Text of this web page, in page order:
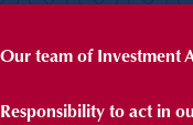
Our team of Investment
Responsibility to act in